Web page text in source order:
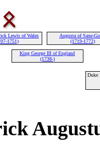
Lewis of Wales
1751)
Augusta of Saxe-
(1719-1772)
King George III of England
(1738-)
Duke